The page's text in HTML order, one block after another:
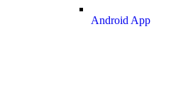
Android App